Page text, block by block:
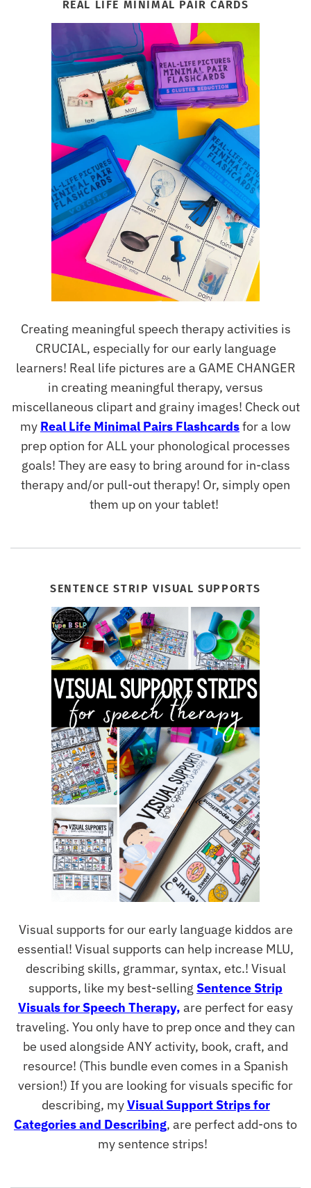
REAL LIFE MINIMAL PAIR CARDS
Creating meaningful speech therapy activities is
CRUCIAL, especially for our early language
learners! Real life pictures are a GAME CHANGER
in creating meaningful therapy, versus
miscellaneous clipart and grainy images! Check out
my Real Life Minimal Pairs Flashcardsfor a low
prep option for ALL your phonological processes
goals! They are easy to bring around for in-class
therapy and/or pull-out therapy! Or, simply open
them up on your tablet!
SENTENCE STRIP VISUAL SUPPORTS
Visual supports for our early language kiddos are
essential! Visual supports can help increase MLU,
describing skills, grammar, syntax, etc.! Visual
supports, like my best-selling Sentence Strip
Visuals for Speech Therapy, are perfect for easy
traveling. You only have to prep once and they can
be used alongside ANY activity, book, craft, and
resource! (This bundle even comes in a Spanish
version!) If you are looking for visuals specific for
describing, myVisual Support Strips for
Categories and Describing, are perfect add-ons to
my sentence strips!